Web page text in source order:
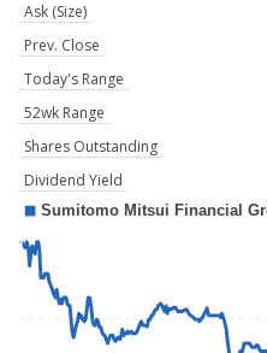
Ask (Size)
Prev. Close
Today's Range
52wk Range
Shares Outstanding
Dividend Yield